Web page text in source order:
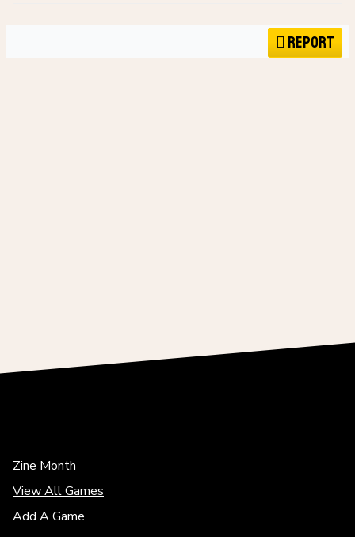
Report
Zine Month
View All Games
Add A Game